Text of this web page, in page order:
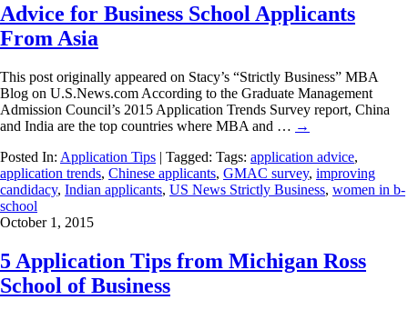
Advice for Business School Applicants
From Asia
This post originally appeared on Stacy’s “Strictly Business” MBA
Blog on U.S.News.com According to the Graduate Management
Admission Council’s 2015 Application Trends Survey report, China
and India are the top countries where MBA and … →
Posted In: Application Tips | Tagged: Tags: application advice,
application trends, Chinese applicants, GMAC survey, improving
candidacy, Indian applicants, US News Strictly Business, women in b-
school
October 1, 2015
5 Application Tips from Michigan Ross
School of Business